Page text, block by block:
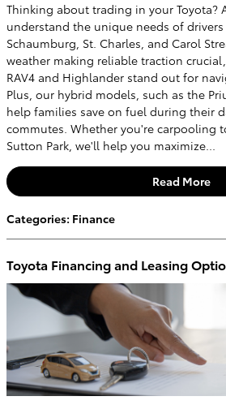
Thinking about trading in your Toyota?
understand the unique needs of
Schaumburg, St. Charles, and Carol
weather making reliable traction
RAV4 and Highlander stand out for
Plus, our hybrid models, such as the
help families save on fuel during their
commutes. Whether you're carpooling
Sutton Park, we'll help you maximize...
Read More
Categories: Finance
Toyota Financing and Leasing